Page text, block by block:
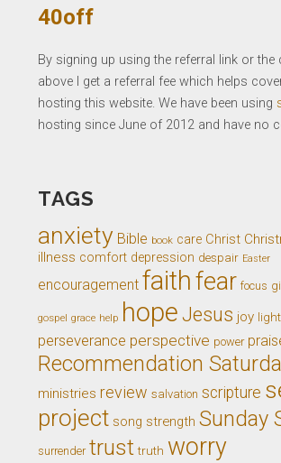
40off
By signing up using the referral link or
above I get a referral fee which helps
hosting this website. We have been using
hosting since June of 2012 and have no
TAGS
anxiety Bible book care Christ
illness comfort depression despair Easter
encouragement faithfear focus
gospel grace help hope Jesus joy light
perseverance perspective power
Recommendation
ministries review salvation scripture
project song strength Sunday
surrender trust truth worry